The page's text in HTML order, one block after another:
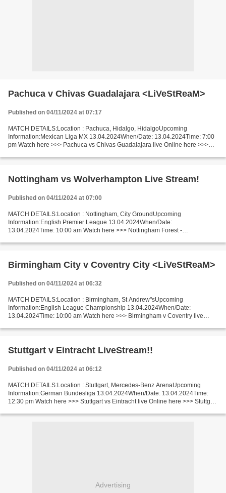
Pachuca v Chivas Guadalajara <LiVeStReaM>
Published on 04/11/2024 at 07:17
MATCH DETAILS:Location : Pachuca, Hidalgo, HidalgoUpcoming
Information:Mexican Liga MX 13.04.2024When/Date: 13.04.2024Time: 7:00
pm Watch here >>> Pachuca vs Chivas Guadalajara live Online here >>>
Nottingham vs Wolverhampton Live Stream!
Published on 04/11/2024 at 07:00
MATCH DETAILS:Location : Nottingham, City GroundUpcoming
Information:English Premier League 13.04.2024When/Date:
13.04.2024Time: 10:00 am Watch here >>> Nottingham Forest -
Wolverhampton...
Birmingham City v Coventry City <LiVeStReaM>
Published on 04/11/2024 at 06:32
MATCH DETAILS:Location : Birmingham, St Andrew"sUpcoming
Information:English League Championship 13.04.2024When/Date:
13.04.2024Time: 10:00 am Watch here >>> Birmingham v Coventry live
Stuttgart v Eintracht LiveStream!!
Published on 04/11/2024 at 06:12
MATCH DETAILS:Location : Stuttgart, Mercedes-Benz ArenaUpcoming
Information:German Bundesliga 13.04.2024When/Date: 13.04.2024Time:
12:30 pm Watch here >>> Stuttgart vs Eintracht live Online here >>> Stuttgart
Advertising